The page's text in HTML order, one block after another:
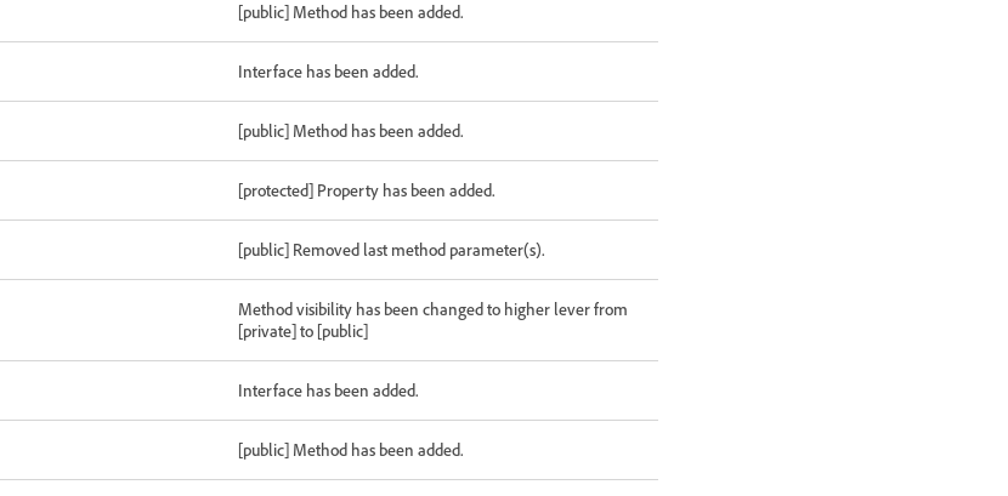
[public] Method has been added.
Interface has been added.
[public] Method has been added.
[protected] Property has been added.
[public] Removed last method parameter(s).
Method visibility has been changed to higher lever from
[private] to [public]
Interface has been added.
[public] Method has been added.